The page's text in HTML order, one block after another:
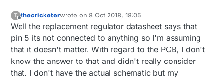
T
Offline
thecricketerwrote on8 Oct 2018, 18:05
last edited by thecricketer10 Aug 2018, 20:13
Well the replacement regulator datasheet says that
pin 5 its not connected to anything so I'm assuming
that it doesn't matter. With regard to the PCB, I don't
know the answer to that and didn't really consider
that. I don't have the actual schematic but my